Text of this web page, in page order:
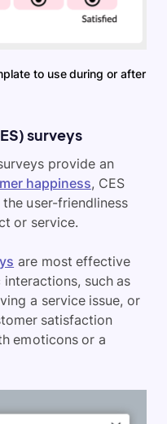
to use during or after
surveys
provide an
happiness, CES
user-friendliness
or service.
are most effective
such as
a service issue, or
satisfaction
emoticons or a